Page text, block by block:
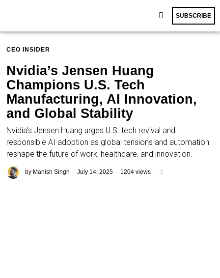
SUBSCRIBE
CEO INSIDER
Nvidia’s Jensen Huang
Champions U.S. Tech
Manufacturing, AI Innovation,
and Global Stability
Nvidia’s Jensen Huang urges U.S. tech revival and
responsible AI adoption as global tensions and automation
reshape the future of work, healthcare, and innovation.
by Manish Singh July 14, 2025 1204 views